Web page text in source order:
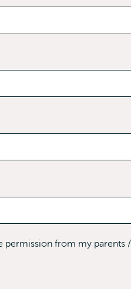
permission from my parents